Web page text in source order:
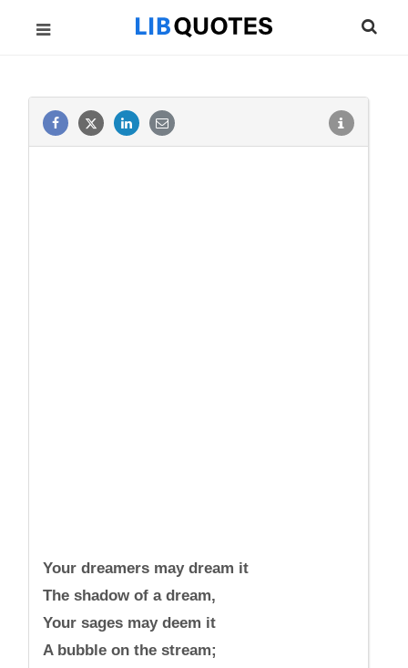
Your dreamers may dream it
The shadow of a dream,
Your sages may deem it
A bubble on the stream;